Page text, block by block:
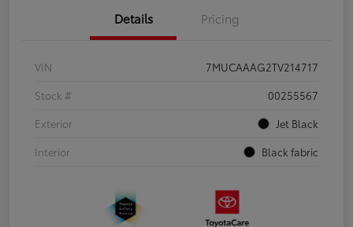
Details Pricing
VIN
7MUCAAAG2TV214717
Stock #
00255567
Exterior
Jet Black
Interior
Black fabric